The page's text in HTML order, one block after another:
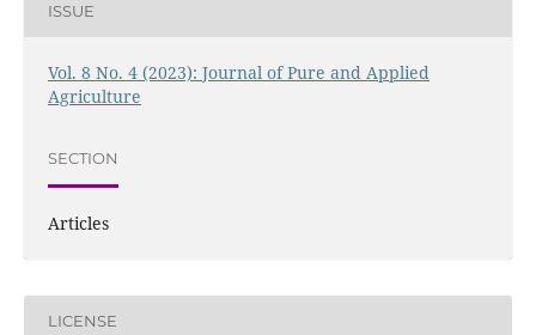
ISSUE
Vol. 8 No. 4 (2023): Journal of Pure and Applied
Agriculture
SECTION
Articles
LICENSE